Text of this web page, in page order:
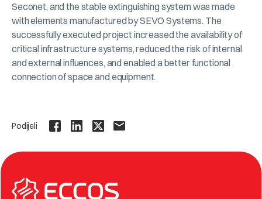
Seconet, and the stable extinguishing system was made
with elements manufactured by SEVO Systems. The
successfully executed project increased the availability of
critical infrastructure systems, reduced the risk of internal
and external influences, and enabled a better functional
connection of space and equipment.
Podijeli